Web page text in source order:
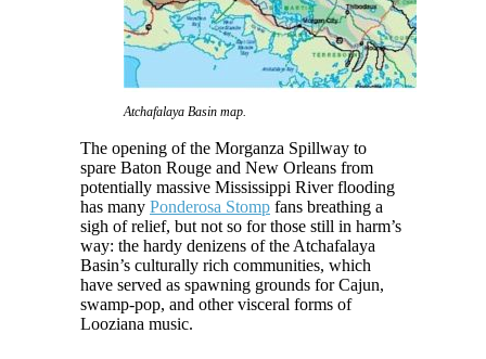
Atchafalaya Basin map.
The opening of the Morganza Spillway to
spare Baton Rouge and New Orleans from
potentially massive Mississippi River flooding
has many Ponderosa Stomp fans breathing a
sigh of relief, but not so for those still in harm’s
way: the hardy denizens of the Atchafalaya
Basin’s culturally rich communities, which
have served as spawning grounds for Cajun,
swamp-pop, and other visceral forms of
Looziana music.